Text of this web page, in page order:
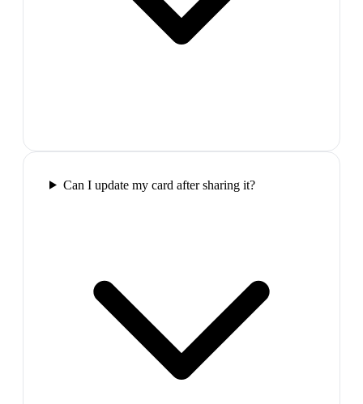
Can I update my card after sharing it?